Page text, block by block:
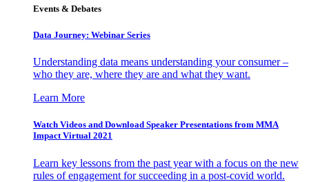
Events & Debates
Data Journey: Webinar Series
Understanding data means understanding your consumer –
who they are, where they are and what they want.
Learn More
Watch Videos and Download Speaker Presentations from MMA
Impact Virtual 2021
Learn key lessons from the past year with a focus on the new
rules of engagement for succeeding in a post-covid world.